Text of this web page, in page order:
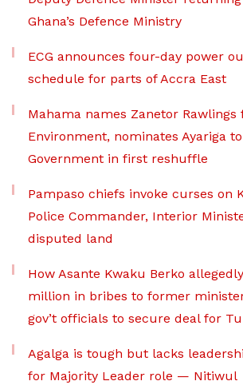
Ghana’s Defence Ministry
ECG announces four-day power
schedule for parts of Accra East
Mahama names Zanetor Rawlings
Environment, nominates Ayariga
Government in first reshuffle
Pampaso chiefs invoke curses on
Police Commander, Interior
disputed land
How Asante Kwaku Berko
million in bribes to former
gov’t officials to secure deal for
Agalga is tough but lacks
for Majority Leader role — Nitiwul